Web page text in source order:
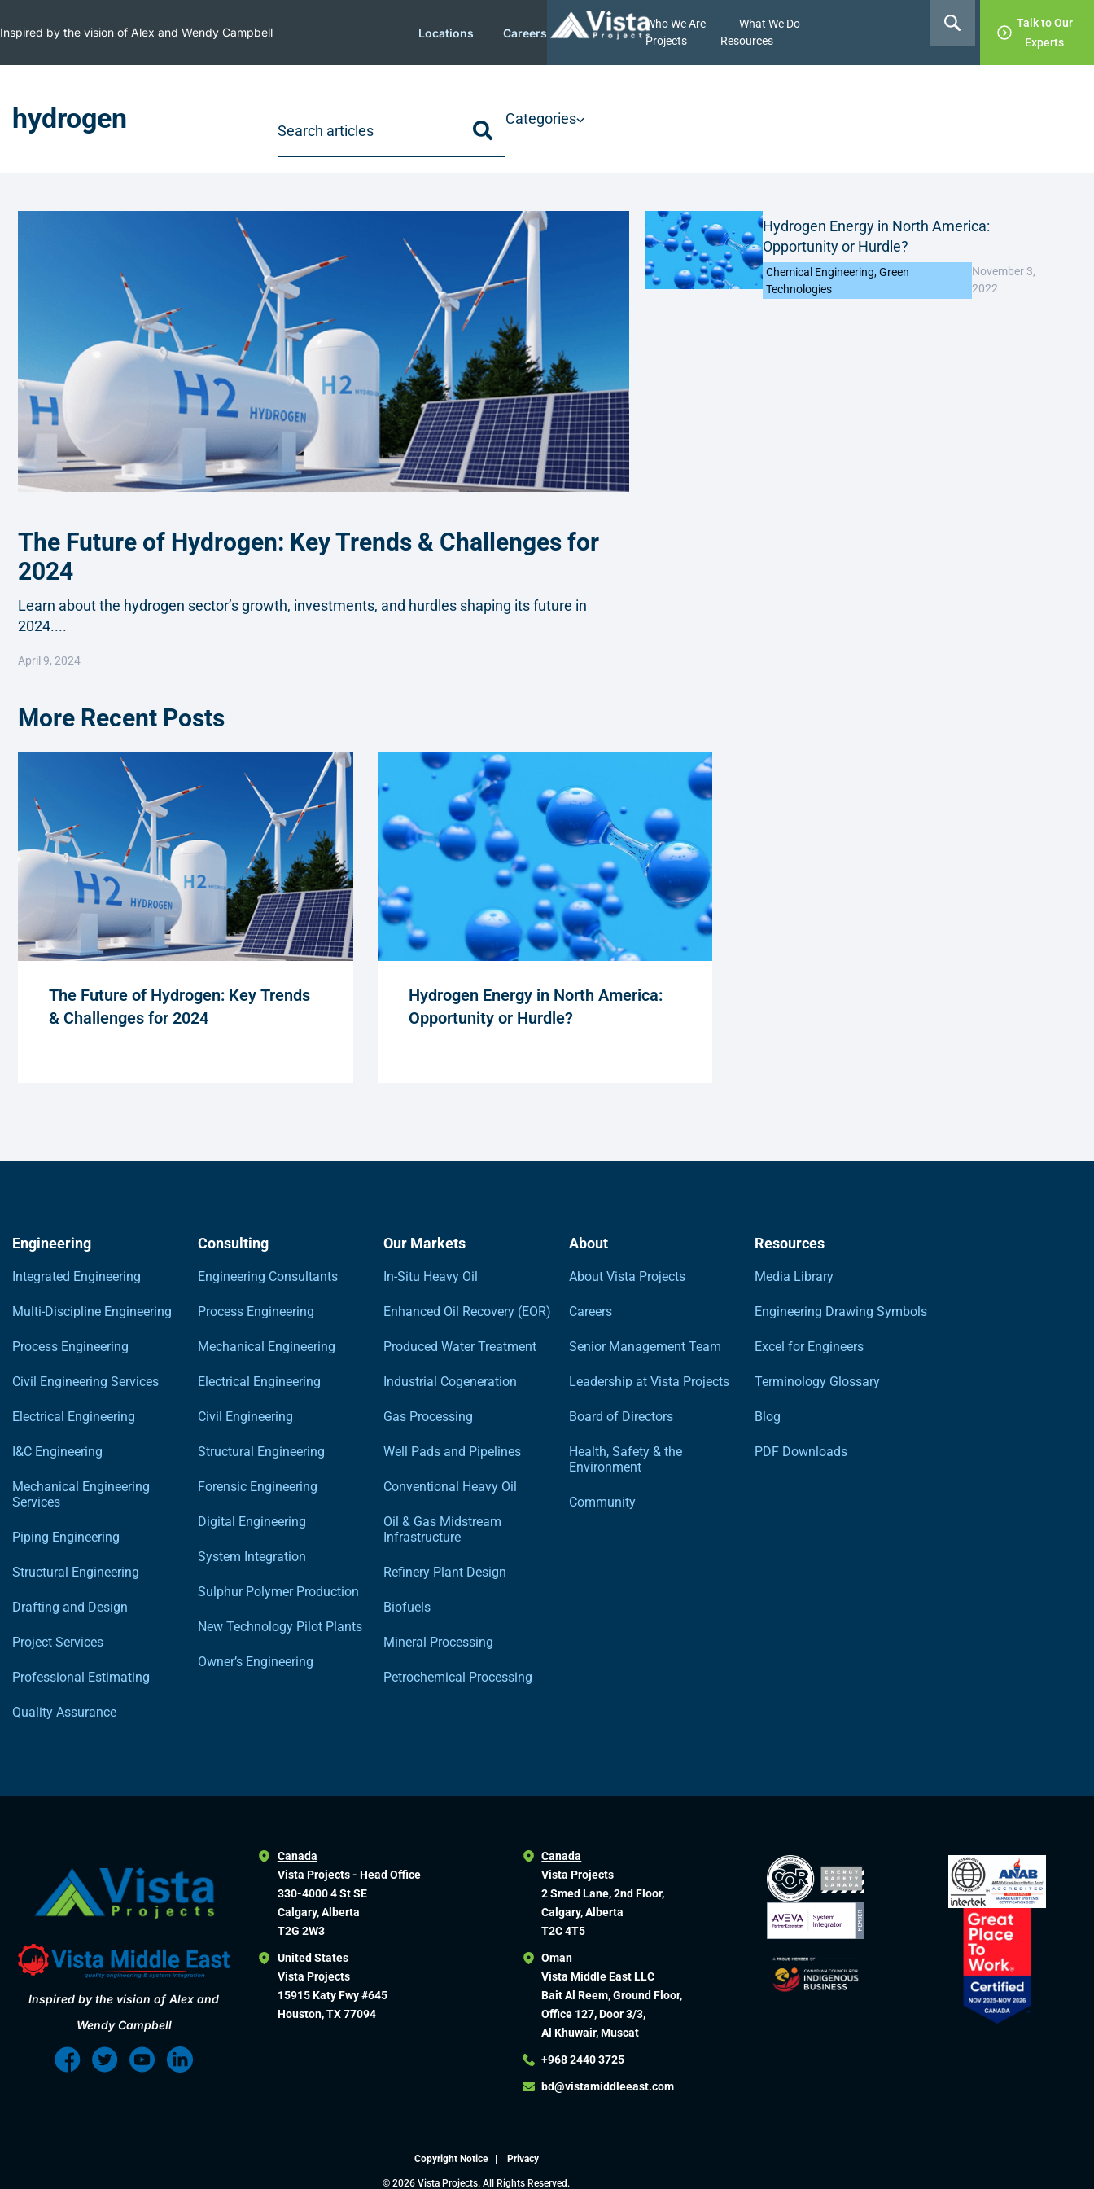
Inspired by the vision of Alex and Wendy Campbell Locations Careers
Who We Are
What We Do
Projects
Resources
Talk to Our
Experts
hydrogen Categories
The Future of Hydrogen: Key Trends & Challenges for
2024
Learn about the hydrogen sector’s growth, investments, and hurdles shaping its future in
2024....
April 9, 2024
Hydrogen Energy in North America:
Opportunity or Hurdle?
Chemical Engineering,Green
Technologies
November 3,
2022
More Recent Posts
The Future of Hydrogen: Key Trends
& Challenges for 2024
Hydrogen Energy in North America:
Opportunity or Hurdle?
Engineering
Integrated Engineering
Multi-Discipline Engineering
Process Engineering
Civil Engineering Services
Electrical Engineering
I&C Engineering
Mechanical Engineering
Services
Piping Engineering
Structural Engineering
Drafting and Design
Project Services
Professional Estimating
Quality Assurance
Consulting
Engineering Consultants
Process Engineering
Mechanical Engineering
Electrical Engineering
Civil Engineering
Structural Engineering
Forensic Engineering
Digital Engineering
System Integration
Sulphur Polymer Production
New Technology Pilot Plants
Owner’s Engineering
Our Markets
In-Situ Heavy Oil
Enhanced Oil Recovery (EOR)
Produced Water Treatment
Industrial Cogeneration
Gas Processing
Well Pads and Pipelines
Conventional Heavy Oil
Oil & Gas Midstream
Infrastructure
Refinery Plant Design
Biofuels
Mineral Processing
Petrochemical Processing
About
About Vista Projects
Careers
Senior Management Team
Leadership at Vista Projects
Board of Directors
Health, Safety & the
Environment
Community
Resources
Media Library
Engineering Drawing Symbols
Excel for Engineers
Terminology Glossary
Blog
PDF Downloads
Inspired by the vision of Alex and
Wendy Campbell
Canada
Vista Projects - Head Office
330-4000 4 St SE
Calgary, Alberta
T2G 2W3
United States
Vista Projects
15915 Katy Fwy #645
Houston, TX 77094
Canada
Vista Projects
2 Smed Lane, 2nd Floor,
Calgary, Alberta
T2C 4T5
Oman
Vista Middle East LLC
Bait Al Reem, Ground Floor,
Office 127, Door 3/3,
Al Khuwair, Muscat
+968 2440 3725
bd@vistamiddleeast.com​
Copyright Notice Privacy
© 2026 Vista Projects. All Rights Reserved.